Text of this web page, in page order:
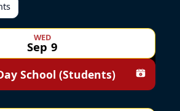
WED
Sep 9
School (Students) Add to